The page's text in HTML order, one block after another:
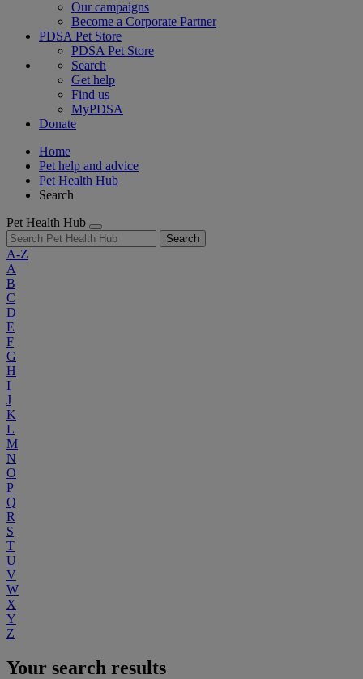
Our campaigns
Become a Corporate Partner
PDSA Pet Store
PDSA Pet Store
Search
Get help
Find us
MyPDSA
Donate
Home
Pet help and advice
Pet Health Hub
Search
Pet Health Hub
Search
A-Z
A
B
C
D
E
F
G
H
I
J
K
L
M
N
O
P
Q
R
S
T
U
V
W
X
Y
Z
Your search results